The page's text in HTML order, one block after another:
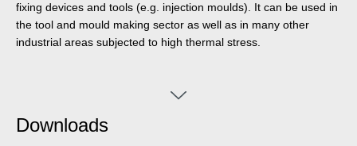
fixing devices and tools (e.g. injection moulds). It can be used in
the tool and mould making sector as well as in many other
industrial areas subjected to high thermal stress.
Downloads